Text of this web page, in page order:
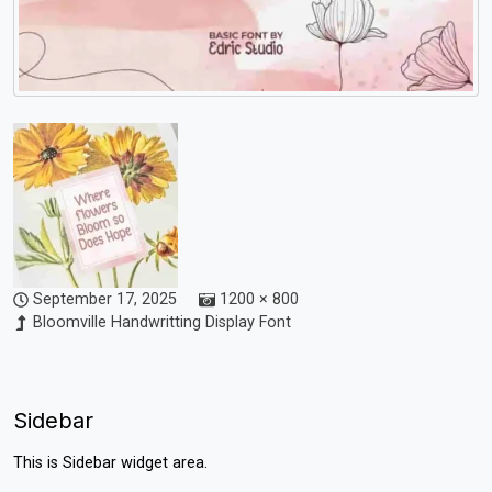
September 17, 2025
1200 × 800
Bloomville Handwritting Display Font
Sidebar
This is Sidebar widget area.